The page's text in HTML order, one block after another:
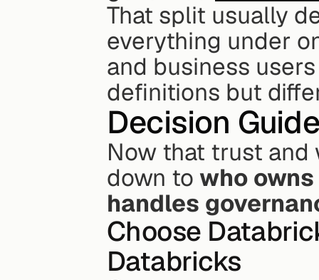
That split usually
everything under
and business
definitions but
Decision
Now that trust and
down to who
handles
Choose
Databricks